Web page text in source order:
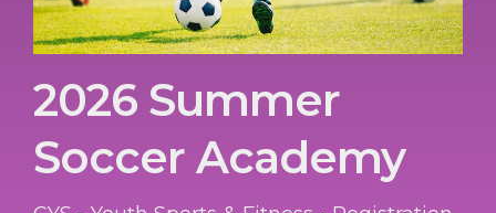
2026 Summer
Soccer Academy